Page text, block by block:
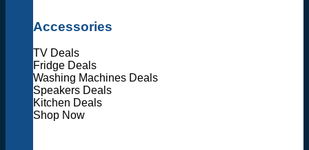
Accessories
TV Deals
Fridge Deals
Washing Machines Deals
Speakers Deals
Kitchen Deals
Shop Now